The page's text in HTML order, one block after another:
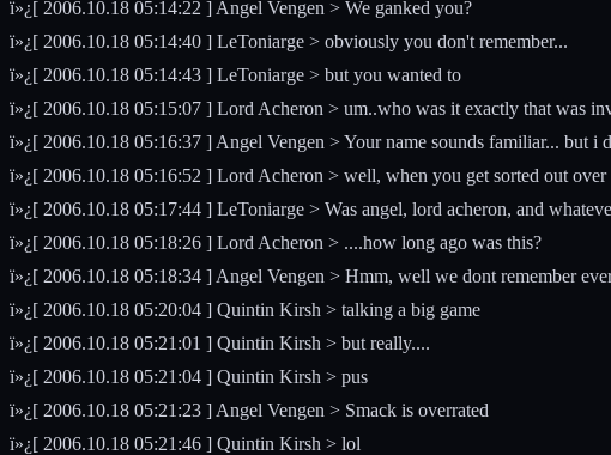
ï»¿[ 2006.10.18 05:14:22 ] Angel Vengen > We ganked you?
ï»¿[ 2006.10.18 05:14:40 ] LeToniarge > obviously you don't remember...
ï»¿[ 2006.10.18 05:14:43 ] LeToniarge > but you wanted to
ï»¿[ 2006.10.18 05:15:07 ] Lord Acheron > um..who was it exactly that was
ï»¿[ 2006.10.18 05:16:37 ] Angel Vengen > Your name sounds familiar... but i
ï»¿[ 2006.10.18 05:16:52 ] Lord Acheron > well, when you get sorted out
ï»¿[ 2006.10.18 05:17:44 ] LeToniarge > Was angel, lord acheron, and
ï»¿[ 2006.10.18 05:18:26 ] Lord Acheron > ....how long ago was this?
ï»¿[ 2006.10.18 05:18:34 ] Angel Vengen > Hmm, well we dont remember
ï»¿[ 2006.10.18 05:20:04 ] Quintin Kirsh > talking a big game
ï»¿[ 2006.10.18 05:21:01 ] Quintin Kirsh > but really....
ï»¿[ 2006.10.18 05:21:04 ] Quintin Kirsh > pus
ï»¿[ 2006.10.18 05:21:23 ] Angel Vengen > Smack is overrated
ï»¿[ 2006.10.18 05:21:46 ] Quintin Kirsh > lol